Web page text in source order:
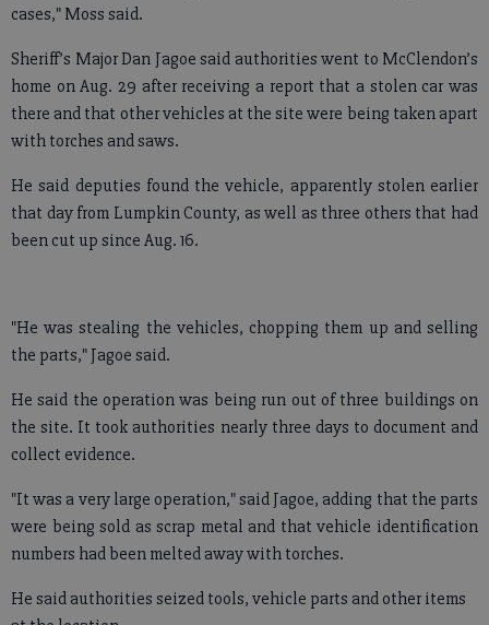
cases," Moss said.
Sheriff’s Major Dan Jagoe said authorities went to McClendon’s
home on Aug. 29 after receiving a report that a stolen car was
there and that other vehicles at the site were being taken apart
with torches and saws.
He said deputies found the vehicle, apparently stolen earlier
that day from Lumpkin County, as well as three others that had
been cut up since Aug. 16.
"He was stealing the vehicles, chopping them up and selling
the parts," Jagoe said.
He said the operation was being run out of three buildings on
the site. It took authorities nearly three days to document and
collect evidence.
"It was a very large operation," said Jagoe, adding that the parts
were being sold as scrap metal and that vehicle identification
numbers had been melted away with torches.
He said authorities seized tools, vehicle parts and other items